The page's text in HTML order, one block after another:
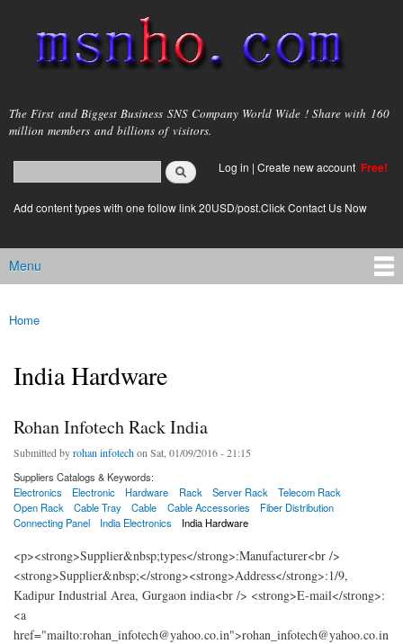
main
content
msnho.com
The First and Biggest Business SNS Company World Wide ! Share with 160
million members and billions of visitors.
Search form
login link
Log in | Create new account Free!
Add content types with one follow link 20USD/post.Click Contact Us Now
Main menu
Menu
You are here
Home
India Hardware
Rohan Infotech Rack India
Submitted byrohan infotechon Sat, 01/09/2016 - 21:15
Suppliers Catalogs & Keywords:
Electronics
Electronic Hardware Rack Server Rack
Telecom Rack
Open Rack
Cable Tray Cable Cable Accessories
Fiber Distribution
Connecting Panel
India Electronics India Hardware
<p><strong>Supplier&nbsp;types</strong>:Manufacturer<br />
<strong>Supplier&nbsp;</strong><strong>Address</strong>:1/9,
Kadipur Industrial Area, Gurgaon india<br /> <strong>E-mail</strong>:
<a
href="mailto:rohan_infotech@yahoo.co.in">rohan_infotech@yahoo.co.in